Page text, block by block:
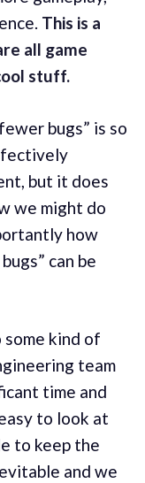
This is a
all game
stuff.
bugs” is so
but it does
we might do
how
can be
kind of
team
time and
to look at
to keep the
and we